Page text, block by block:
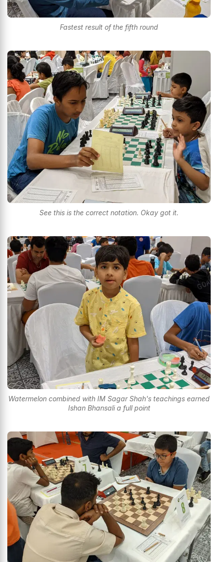
Fastest result of the fifth round
See this is the correct notation. Okay got it.
Watermelon combined with IM Sagar Shah's teachings earned
Ishan Bhansali a full point